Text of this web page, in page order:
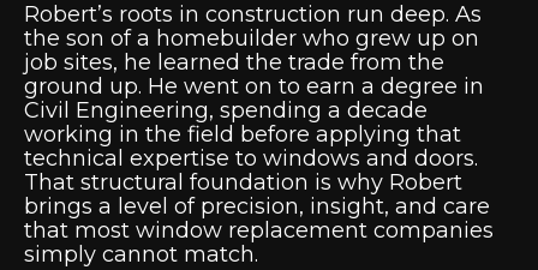
Robert’s roots in construction run deep. As
the son of a homebuilder who grew up on
job sites, he learned the trade from the
ground up. He went on to earn a degree in
Civil Engineering, spending a decade
working in the field before applying that
technical expertise to windows and doors.
That structural foundation is why Robert
brings a level of precision, insight, and care
that most window replacement companies
simply cannot match.